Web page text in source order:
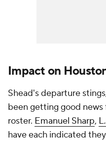
Impact on
Shead's departure
been getting good
roster. Emanuel Sharp,
have each indicated